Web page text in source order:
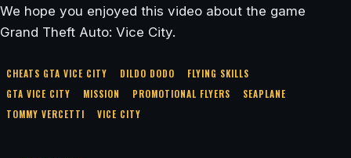
We hope you enjoyed this video about the game
Grand Theft Auto: Vice City.
CHEATS GTA VICE CITY DILDO DODO
FLYING SKILLS
GTA VICE CITY
MISSION PROMOTIONAL FLYERS
SEAPLANE
TOMMY VERCETTI
VICE CITY